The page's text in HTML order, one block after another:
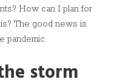
How can I plan for
The good news is
pandemic.
storm